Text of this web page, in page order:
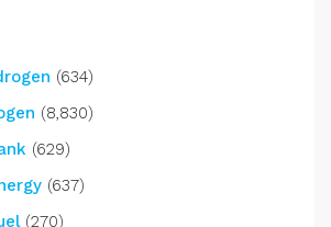
(634)
(8,830)
(629)
(637)
(270)